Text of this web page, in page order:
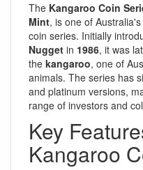
The Kangaroo Coin
Mint, is one of
coin series. Initially
Nugget in 1986, it was
the kangaroo, one of
animals. The series has
and platinum versions,
range of investors and
Key
Kangaroo